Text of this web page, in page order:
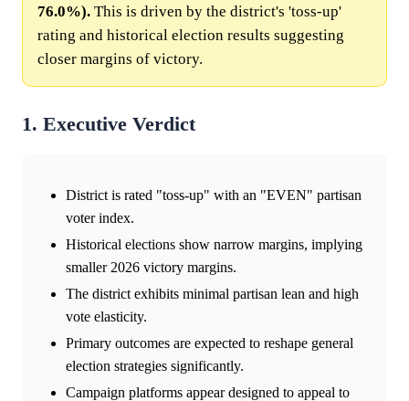
76.0%). This is driven by the district's 'toss-up'
rating and historical election results suggesting
closer margins of victory.
1. Executive Verdict
District is rated "toss-up" with an "EVEN" partisan
voter index.
Historical elections show narrow margins, implying
smaller 2026 victory margins.
The district exhibits minimal partisan lean and high
vote elasticity.
Primary outcomes are expected to reshape general
election strategies significantly.
Campaign platforms appear designed to appeal to